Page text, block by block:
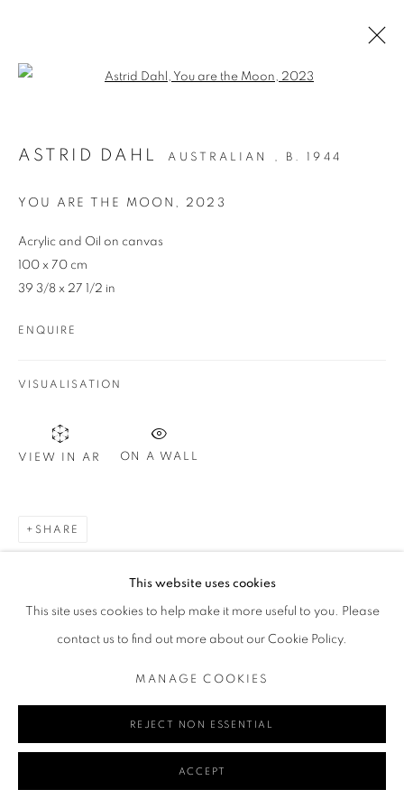
ARTWORKS
Go
This website uses cookies
This site uses cookies to help make it more useful to you. Please
contact us to find out more about our Cookie Policy.
MANAGE COOKIES
REJECT NON ESSENTIAL
ACCEPT
ASTRID DAHL AUSTRALIAN , B. 1944
YOU ARE THE MOON , 2023
Acrylic and Oil on canvas
100 x 70 cm
39 3/8 x 27 1/2 in
ENQUIRE
VISUALISATION
VIEW IN AR ON A WALL
SHARE